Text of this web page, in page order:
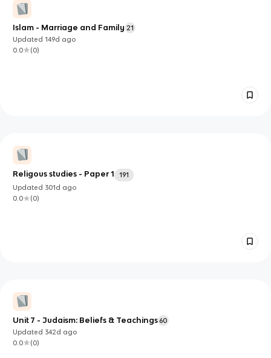
Islam - Marriage and Family 21
Updated149d ago
0.0
(0)
Religous studies - Paper 1
191
Updated 301d ago
0.0
(0)
Unit 7 - Judaism: Beliefs & Teachings 60
Updated 342d ago
0.0
(0)